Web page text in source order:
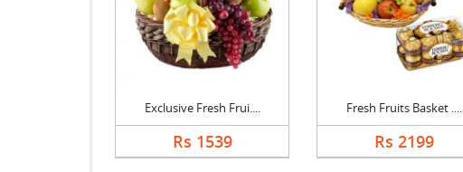
Exclusive Fresh Frui....
Rs 1539
Fresh Fruits Basket ....
Rs 2199